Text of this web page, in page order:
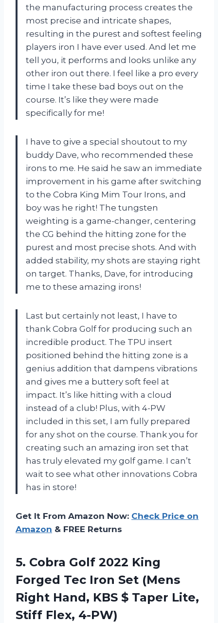
the manufacturing process creates the
most precise and intricate shapes,
resulting in the purest and softest feeling
players iron I have ever used. And let me
tell you, it performs and looks unlike any
other iron out there. I feel like a pro every
time I take these bad boys out on the
course. It’s like they were made
specifically for me!
I have to give a special shoutout to my
buddy Dave, who recommended these
irons to me. He said he saw an immediate
improvement in his game after switching
to the Cobra King Mim Tour Irons, and
boy was he right! The tungsten
weighting is a game-changer, centering
the CG behind the hitting zone for the
purest and most precise shots. And with
added stability, my shots are staying right
on target. Thanks, Dave, for introducing
me to these amazing irons!
Last but certainly not least, I have to
thank Cobra Golf for producing such an
incredible product. The TPU insert
positioned behind the hitting zone is a
genius addition that dampens vibrations
and gives me a buttery soft feel at
impact. It’s like hitting with a cloud
instead of a club! Plus, with 4-PW
included in this set, I am fully prepared
for any shot on the course. Thank you for
creating such an amazing iron set that
has truly elevated my golf game. I can’t
wait to see what other innovations Cobra
has in store!
Get It From Amazon Now: Check Price on
Amazon & FREE Returns
5. Cobra Golf 2022 King
Forged Tec Iron Set (Mens
Right Hand, KBS $ Taper Lite,
Stiff Flex, 4-PW)